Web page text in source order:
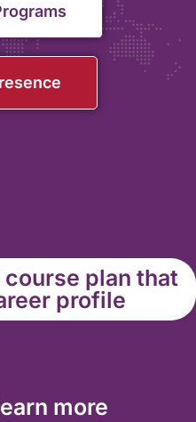
plan that
profile
more